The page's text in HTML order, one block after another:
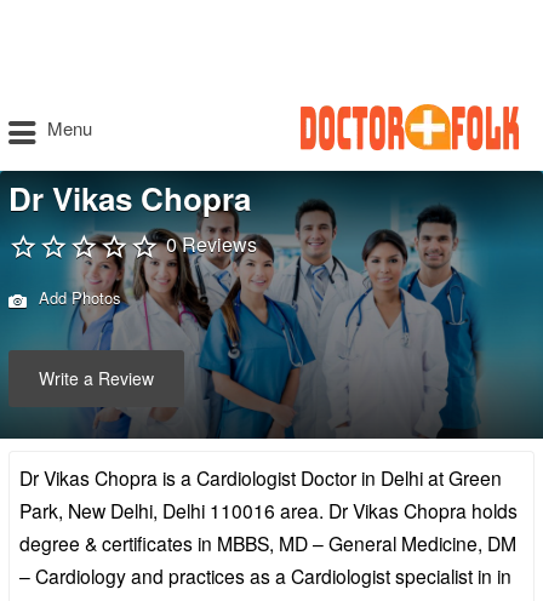
Menu
Dr Vikas Chopra
0 Reviews
Add Photos
Write a Review
Dr Vikas Chopra is a Cardiologist Doctor in Delhi at Green
Park, New Delhi, Delhi 110016 area. Dr Vikas Chopra holds
degree & certificates in MBBS, MD – General Medicine, DM
– Cardiology and practices as a Cardiologist specialist in in